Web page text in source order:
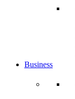
Business